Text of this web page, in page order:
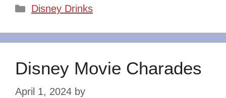
Categories
Disney Drinks
Disney Movie Charades
April 1, 2024 by